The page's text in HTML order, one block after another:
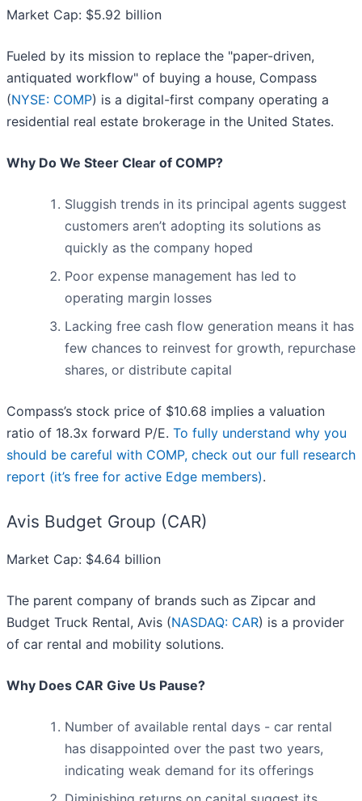
Market Cap: $5.92 billion
Fueled by its mission to replace the "paper-driven,
antiquated workflow" of buying a house, Compass
(NYSE: COMP) is a digital-first company operating a
residential real estate brokerage in the United States.
Why Do We Steer Clear of COMP?
Sluggish trends in its principal agents suggest
customers aren’t adopting its solutions as
quickly as the company hoped
Poor expense management has led to
operating margin losses
Lacking free cash flow generation means it has
few chances to reinvest for growth, repurchase
shares, or distribute capital
Compass’s stock price of $10.68 implies a valuation
ratio of 18.3x forward P/E. To fully understand why you
should be careful with COMP, check out our full research
report (it’s free for active Edge members).
Avis Budget Group (CAR)
Market Cap: $4.64 billion
The parent company of brands such as Zipcar and
Budget Truck Rental, Avis (NASDAQ: CAR) is a provider
of car rental and mobility solutions.
Why Does CAR Give Us Pause?
Number of available rental days - car rental
has disappointed over the past two years,
indicating weak demand for its offerings